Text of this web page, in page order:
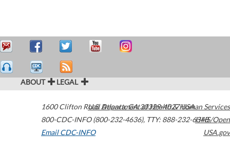
ABOUT LEGAL
1600 Clifton Road Atlanta,GA30329-4027USA
800-CDC-INFO (800-232-4636), TTY: 888-232-6348
Email CDC-INFO
U.S. Department of Health & Human Services
HHS/Open
USA.gov